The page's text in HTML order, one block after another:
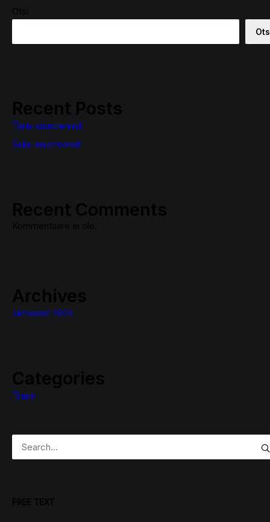
Otsi
Recent Posts
Tartu sisetrennid
Saku sisetrennid
Recent Comments
Kommentaare ei ole.
Archives
oktoober 2025
Categories
Trenn
FREE TEXT